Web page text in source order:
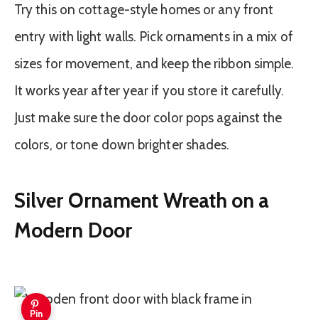
Try this on cottage-style homes or any front
entry with light walls. Pick ornaments in a mix of
sizes for movement, and keep the ribbon simple.
It works year after year if you store it carefully.
Just make sure the door color pops against the
colors, or tone down brighter shades.
Silver Ornament Wreath on a
Modern Door
Pin